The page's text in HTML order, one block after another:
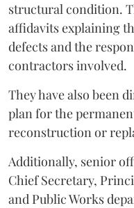
structural condition.
affidavits explaining
defects and the
contractors involved.
They have also been
plan for the
reconstruction or
Additionally, senior
Chief Secretary,
and Public Works